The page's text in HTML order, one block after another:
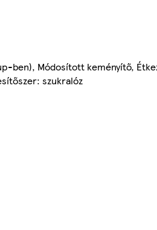
ben), Módosított keményítő,
szukralóz